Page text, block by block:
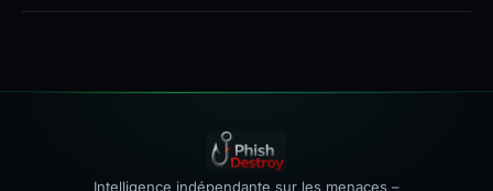
Intelligence indépendante sur les menaces –